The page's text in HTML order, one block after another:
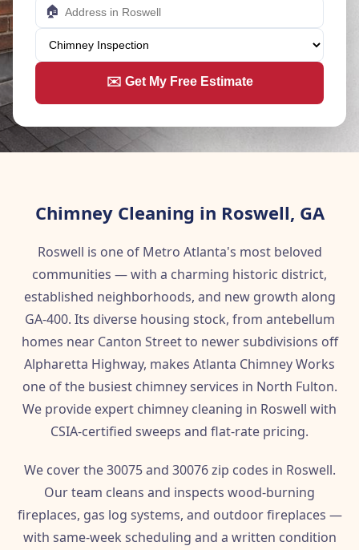
🏠
✉️ Get My Free Estimate
Chimney Cleaning in Roswell, GA
Roswell is one of Metro Atlanta's most beloved
communities — with a charming historic district,
established neighborhoods, and new growth along
GA-400. Its diverse housing stock, from antebellum
homes near Canton Street to newer subdivisions off
Alpharetta Highway, makes Atlanta Chimney Works
one of the busiest chimney services in North Fulton.
We provide expert chimney cleaning in Roswell with
CSIA-certified sweeps and flat-rate pricing.
We cover the 30075 and 30076 zip codes in Roswell.
Our team cleans and inspects wood-burning
fireplaces, gas log systems, and outdoor fireplaces —
with same-week scheduling and a written condition